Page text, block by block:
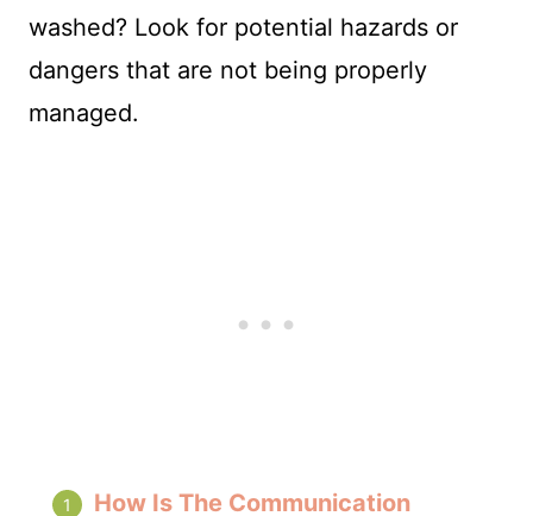
washed? Look for potential hazards or
dangers that are not being properly
managed.
How Is The Communication